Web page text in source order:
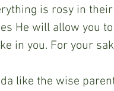
is rosy in
He will allow you
in you. For your
like the wise